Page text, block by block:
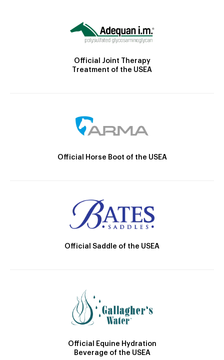
Official Joint Therapy
Treatment of the USEA
Official Horse Boot of the USEA
Official Saddle of the USEA
Official Equine Hydration
Beverage of the USEA